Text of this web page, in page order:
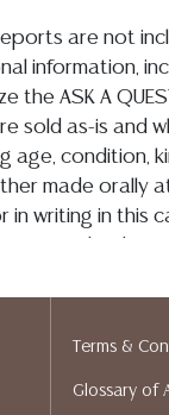
are not
information,
the ASK A
sold as-is and
age, condition,
made orally
in writing in this
based on
do have a list
Terms &
Glossary of